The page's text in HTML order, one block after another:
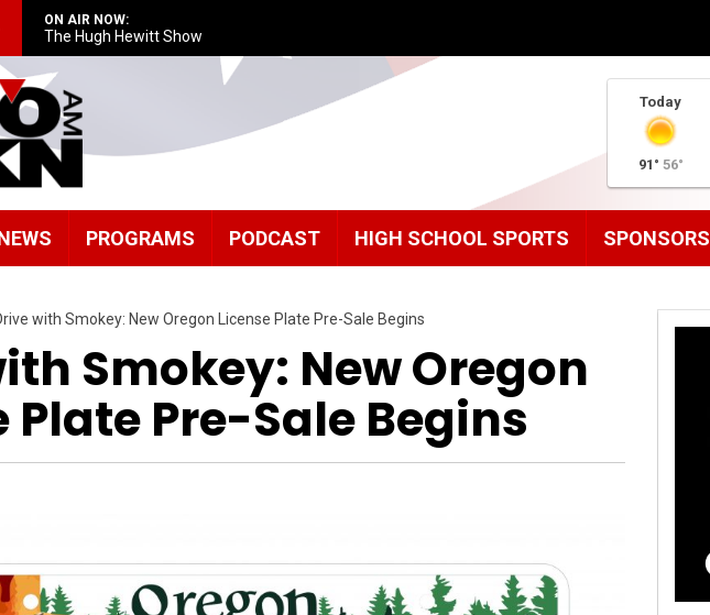
ON AIR NOW:
The Hugh Hewitt Show
Today
91° 56°
PROGRAMS PODCAST HIGH SCHOOL SPORTS SPONSORS
with Smokey: New Oregon License Plate Pre-Sale Begins
Smokey: New Oregon
Plate Pre-Sale Begins